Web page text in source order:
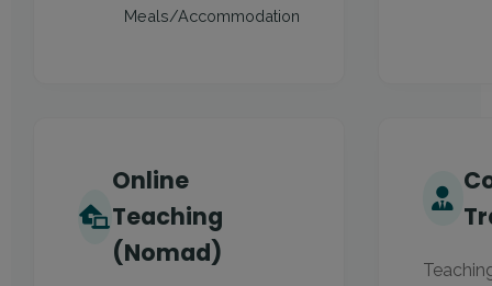
Meals/Accommodation
Online
Teaching
(Nomad)